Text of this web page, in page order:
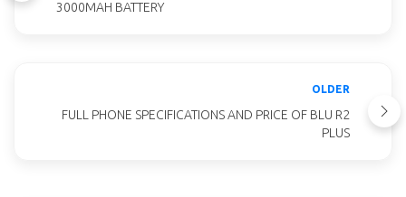
3000MAH BATTERY
OLDER
FULL PHONE SPECIFICATIONS AND PRICE OF BLU R2
PLUS